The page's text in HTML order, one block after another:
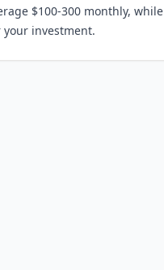
$100-300 monthly, while
investment.